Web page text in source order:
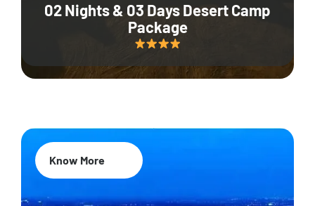
02 Nights & 03 Days Desert Camp
Package
Know More